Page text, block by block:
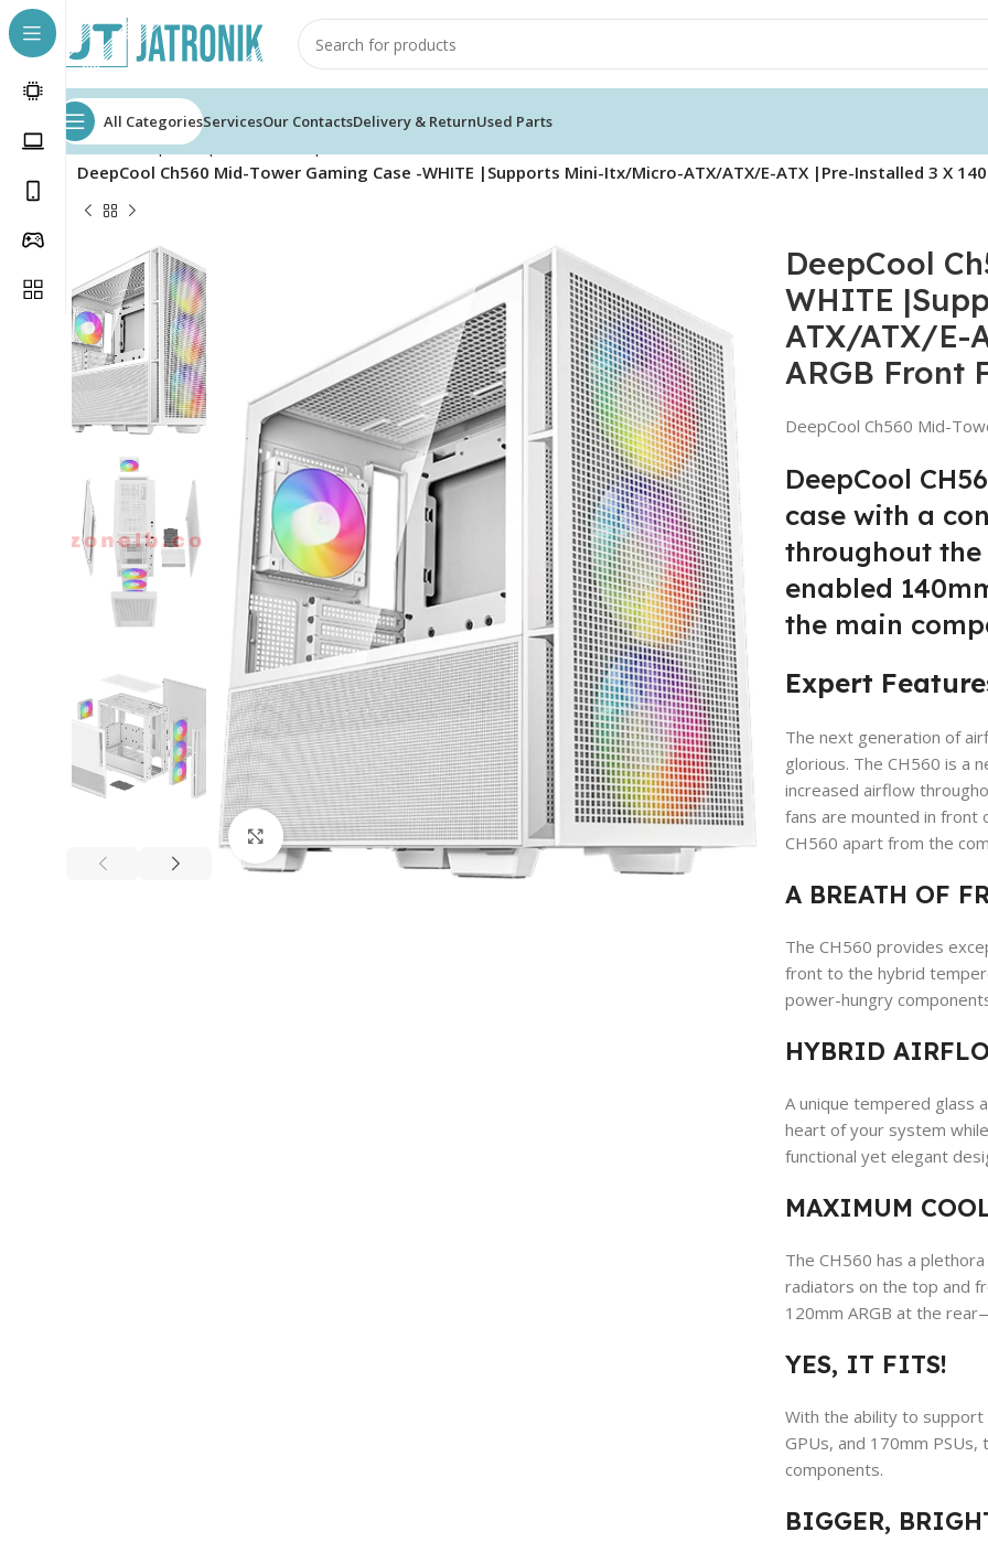
All CategoriesServicesOur ContactsDelivery & ReturnUsed Parts
Home Shop Computer
DeepCool Ch560 Mid-Tower Gaming Case -WHITE |Supports Mini-Itx/Micro-ATX/ATX/E-ATX |Pre-Installed 3 X
Click to enlarge
DeepCool
WHITE
ATX/ATX/E-
ARGB Front
DeepCool Ch560 Mid-
DeepCool
case with a
throughout the
enabled
the main
Expert
The next generation of
glorious. The CH560 is a
increased airflow
fans are mounted in front
CH560 apart from the
A BREATH OF
The CH560 provides
front to the hybrid
power-hungry
HYBRID
A unique tempered glass
heart of your system
functional yet elegant
MAXIMUM
The CH560 has a
radiators on the top and
120mm ARGB at the
YES, IT FITS!
With the ability to support
GPUs, and 170mm
components.
BIGGER,